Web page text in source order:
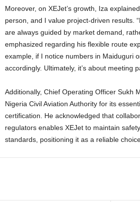
Moreover, on XEJet’s growth, Iza explained, “I’m a numbers
person, and I value project-driven results.
are always guided by market demand,
emphasized regarding his flexible route
example, if I notice numbers in Maiduguri
accordingly. Ultimately, it’s about meeting
Additionally, Chief Operating Officer Sukh Mann commended the
Nigeria Civil Aviation Authority for its
certification. He acknowledged that
regulators enables XEJet to maintain
standards, positioning it as a reliable